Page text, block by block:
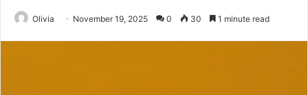
Olivia November 19, 2025 0 30 1 minute read